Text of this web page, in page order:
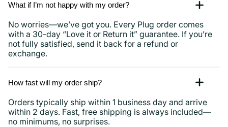
What if I’m not happy with my order?
No worries—we’ve got you. Every Plug order comes
with a 30-day “Love it or Return it” guarantee. If you’re
not fully satisfied, send it back for a refund or
exchange.
How fast will my order ship?
Orders typically ship within 1 business day and arrive
within 2 days. Fast, free shipping is always included—
no minimums, no surprises.